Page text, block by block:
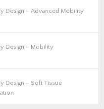
Design – Advanced Mobility
Design – Mobility
Design – Soft Tissue